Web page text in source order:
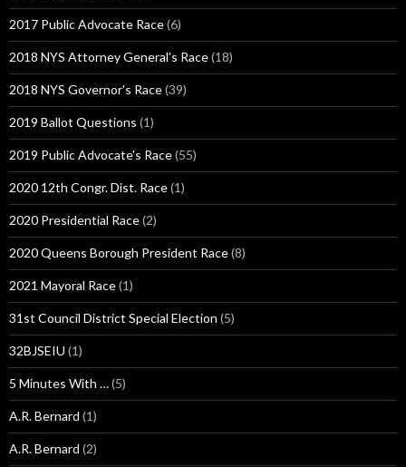
2017 Public Advocate Race(6)
2018 NYS Attorney General's Race(18)
2018 NYS Governor's Race(39)
2019 Ballot Questions (1)
2019 Public Advocate's Race(55)
2020 12th Congr. Dist. Race(1)
2020 Presidential Race(2)
2020 Queens Borough President Race(8)
2021 Mayoral Race(1)
31st Council District Special Election (5)
32BJSEIU (1)
5 Minutes With …(5)
A.R. Bernard (1)
A.R. Bernard (2)